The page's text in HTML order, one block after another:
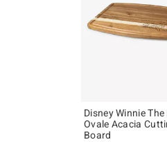
Disney Winnie The
Ovale Acacia
Board